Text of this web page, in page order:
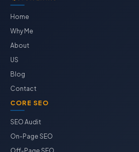
Home
Why Me
About
US
Blog
Contact
CORE SEO
SEO Audit
On-Page SEO